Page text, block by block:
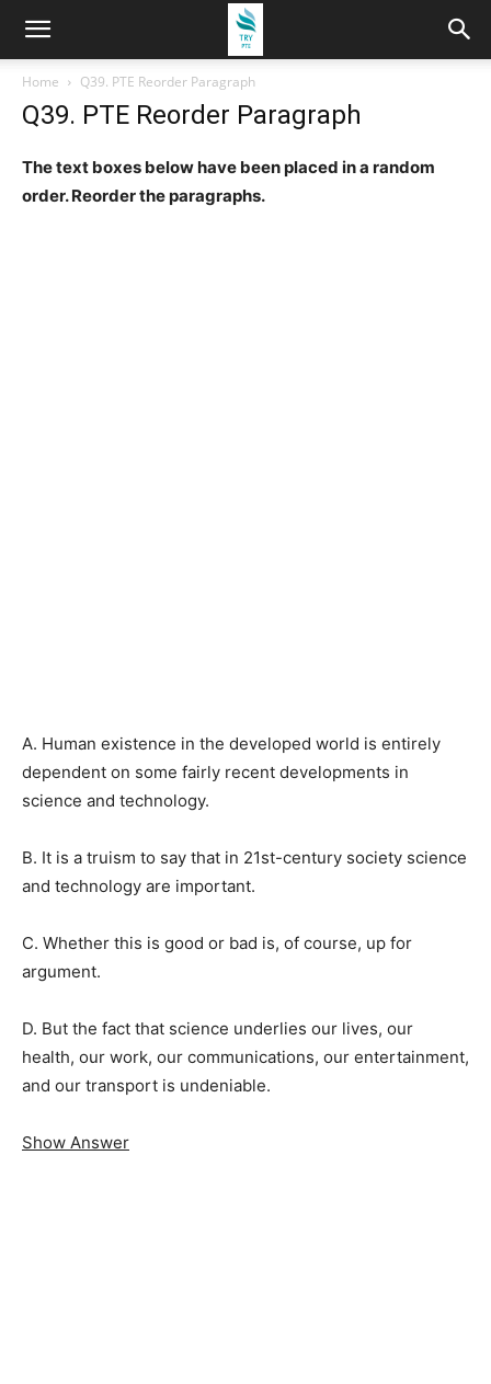
Home Q39. PTE Reorder Paragraph
Q39. PTE Reorder Paragraph
The text boxes below have been placed in a random
order. Reorder the paragraphs.
A. Human existence in the developed world is entirely
dependent on some fairly recent developments in
science and technology.
B. It is a truism to say that in 21st-century society science
and technology are important.
C. Whether this is good or bad is, of course, up for
argument.
D. But the fact that science underlies our lives, our
health, our work, our communications, our entertainment,
and our transport is undeniable.
Show Answer